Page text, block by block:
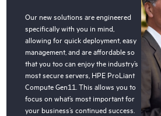
Our new solutions are engineered
specifically with you in mind,
allowing for quick deployment, easy
management, and are affordable so
that you too can enjoy the industry’s
most secure servers, HPE ProLiant
Compute Gen11. This allows you to
focus on what’s most important for
your business’s continued success.